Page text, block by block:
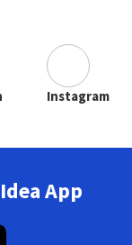
Instagram
App